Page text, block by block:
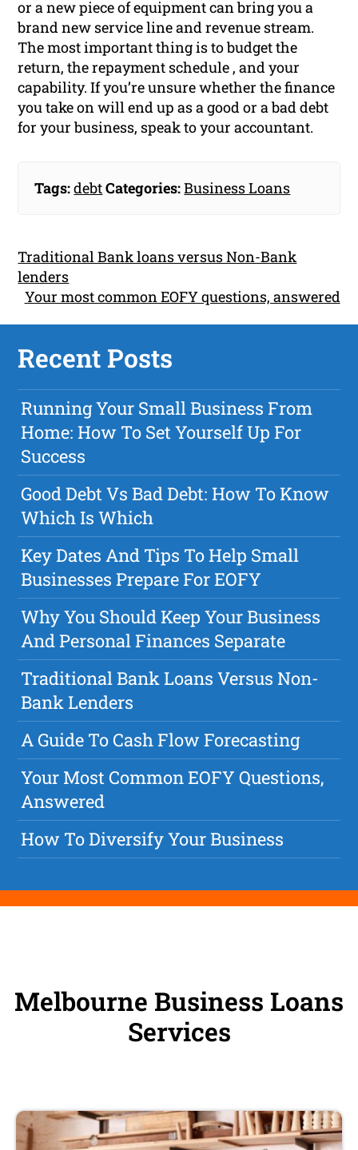
or a new piece of equipment can bring you a
brand new service line and revenue stream.
The most important thing is to budget the
return, the repayment schedule , and your
capability. If you’re unsure whether the finance
you take on will end up as a good or a bad debt
for your business, speak to your accountant.
Tags:debtCategories:Business Loans
Traditional Bank loans versus Non-Bank
lenders
Your most common EOFY questions, answered
Recent Posts
Running Your Small Business From
Home: How To Set Yourself Up For
Success
Good Debt Vs Bad Debt: How To Know
Which Is Which
Key Dates And Tips To Help Small
Businesses Prepare For EOFY
Why You Should Keep Your Business
And Personal Finances Separate
Traditional Bank Loans Versus Non-
Bank Lenders
A Guide To Cash Flow Forecasting
Your Most Common EOFY Questions,
Answered
How To Diversify Your Business
Melbourne Business Loans
Services